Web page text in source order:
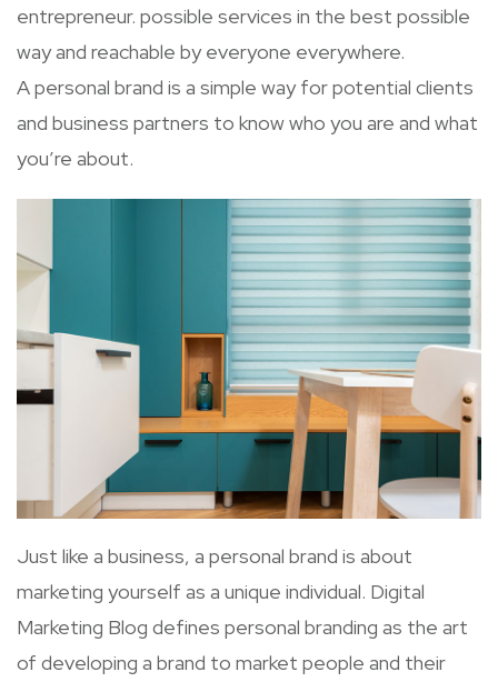
entrepreneur. possible services in the best possible
way and reachable by everyone everywhere.
A personal brand is a simple way for potential clients
and business partners to know who you are and what
you’re about.
Just like a business, a personal brand is about
marketing yourself as a unique individual. Digital
Marketing Blog defines personal branding as the art
of developing a brand to market people and their